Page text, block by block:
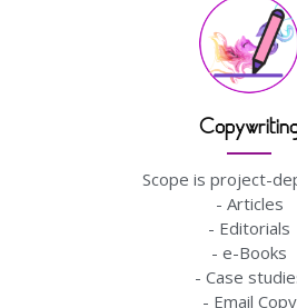
Scope is project-
- Articles
- Editorials
- e-Books
- Case
- Email Copy